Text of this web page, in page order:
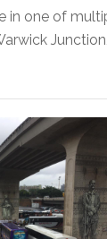
in one of